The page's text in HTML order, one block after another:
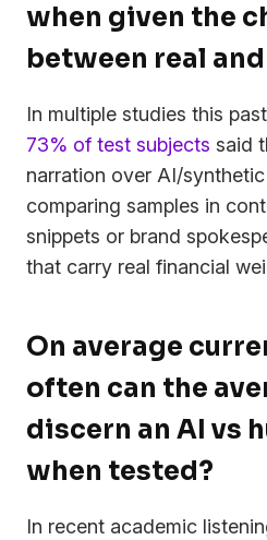
when given the
between real
In multiple studies this
73% of test subjects said
narration over AI/
comparing samples in
snippets or brand
that carry real financial
On average
often can the
discern an AI vs
when tested?
In recent academic